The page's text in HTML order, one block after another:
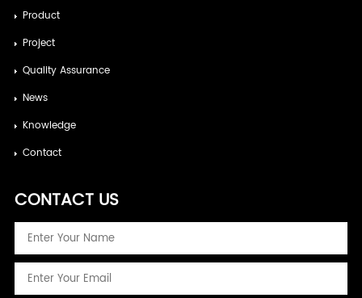
Product
Project
Quality Assurance
News
Knowledge
Contact
CONTACT US